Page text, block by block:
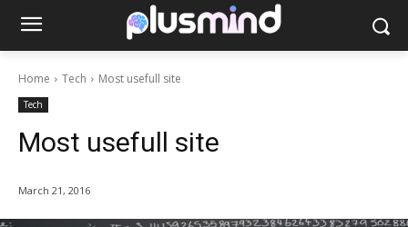
Home Tech Most usefull site
Tech
Most usefull site
March 21, 2016